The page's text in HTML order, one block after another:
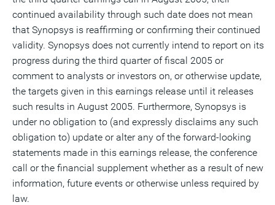
continued availability through such date does not mean
that Synopsys is reaffirming or confirming their continued
validity. Synopsys does not currently intend to report on its
progress during the third quarter of fiscal 2005 or
comment to analysts or investors on, or otherwise update,
the targets given in this earnings release until it releases
such results in August 2005. Furthermore, Synopsys is
under no obligation to (and expressly disclaims any such
obligation to) update or alter any of the forward-looking
statements made in this earnings release, the conference
call or the financial supplement whether as a result of new
information, future events or otherwise unless required by
law.